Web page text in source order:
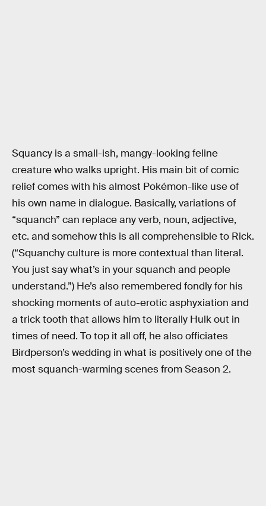
Squancy is a small-ish, mangy-looking feline
creature who walks upright. His main bit of comic
relief comes with his almost Pokémon-like use of
his own name in dialogue. Basically, variations of
“squanch” can replace any verb, noun, adjective,
etc. and somehow this is all comprehensible to Rick.
(“Squanchy culture is more contextual than literal.
You just say what’s in your squanch and people
understand.”) He’s also remembered fondly for his
shocking moments of auto-erotic asphyxiation and
a trick tooth that allows him to literally Hulk out in
times of need. To top it all off, he also officiates
Birdperson’s wedding in what is positively one of the
most squanch-warming scenes from Season 2.